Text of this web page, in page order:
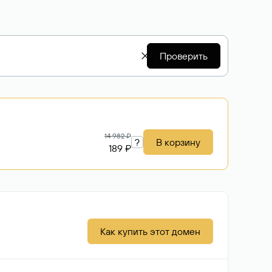
Проверить
14 982 ₽
189 ₽ ? В корзину
Как купить этот домен